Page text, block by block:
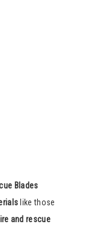
Blades
like those
and rescue